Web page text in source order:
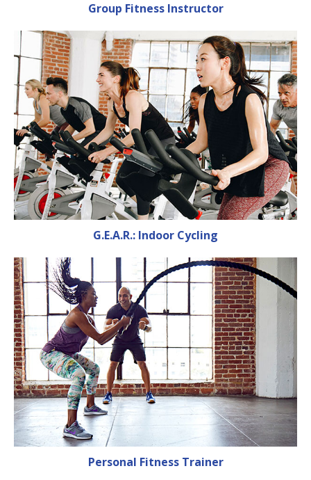
Group Fitness Instructor
G.E.A.R.: Indoor Cycling
Personal Fitness Trainer